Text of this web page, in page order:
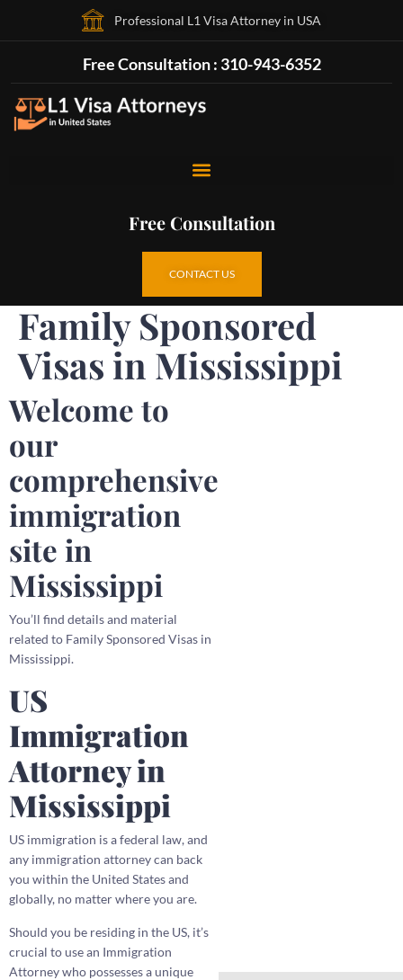
Professional L1 Visa Attorney in USA
Free Consultation : 310-943-6352
Free Consultation
CONTACT US
Family Sponsored
Visas in Mississippi
Welcome to
our
comprehensive
immigration
site in
Mississippi
You’ll find details and material
related to Family Sponsored Visas in
Mississippi.
US
Immigration
Attorney in
Mississippi
US immigration is a federal law, and
any immigration attorney can back
you within the United States and
globally, no matter where you are.
Should you be residing in the US, it’s
crucial to use an Immigration
Attorney who possesses a unique